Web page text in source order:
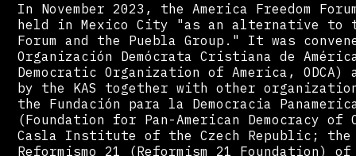
In November 2023, the America Freedom
held in Mexico City "as an alternative to
Forum and the Puebla Group." It was
Organización Demócrata Cristiana de
Democratic Organization of America, ODCA)
by the KAS together with other
the Fundación para la Democracia
(Foundation for Pan-American Democracy of
Casla Institute of the Czech Republic; the
Reformismo 21 (Reformism 21 Foundation)